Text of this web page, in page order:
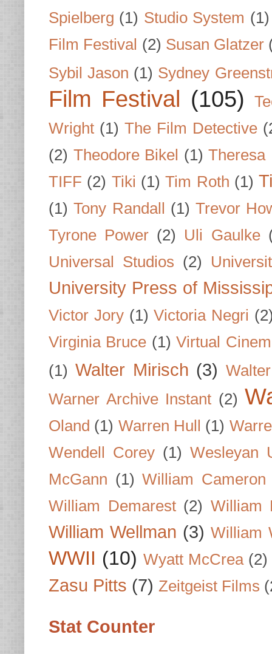
Spielberg (1) Studio System (1)
Film Festival (2) Susan Glatzer
Sybil Jason (1) Sydney
Film Festival (105)
Wright (1) The Film Detective
(2) Theodore Bikel (1) Theresa
TIFF (2) Tiki (1) Tim Roth (1)
(1) Tony Randall (1) Trevor
Tyrone Power (2) Uli Gaulke
Universal Studios (2)
University Press of
Victor Jory (1) Victoria Negri
Virginia Bruce (1) Virtual
(1) Walter Mirisch (3)
Warner Archive Instant (2)
Oland (1) Warren Hull (1)
Wendell Corey (1) Wesleyan
McGann (1) William Cameron
William Demarest (2) William
William Wellman (3) William
WWII (10) Wyatt McCrea (2)
Zasu Pitts (7) Zeitgeist Films
Stat Counter